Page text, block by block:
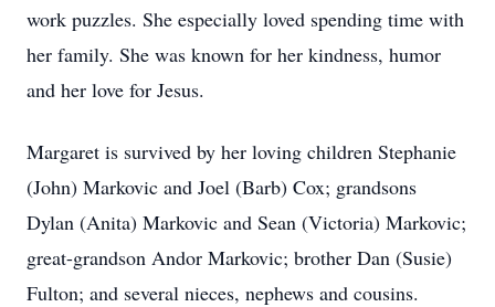
work puzzles. She especially loved spending time with
her family. She was known for her kindness, humor
and her love for Jesus.
Margaret is survived by her loving children Stephanie
(John) Markovic and Joel (Barb) Cox; grandsons
Dylan (Anita) Markovic and Sean (Victoria) Markovic;
great-grandson Andor Markovic; brother Dan (Susie)
Fulton; and several nieces, nephews and cousins.